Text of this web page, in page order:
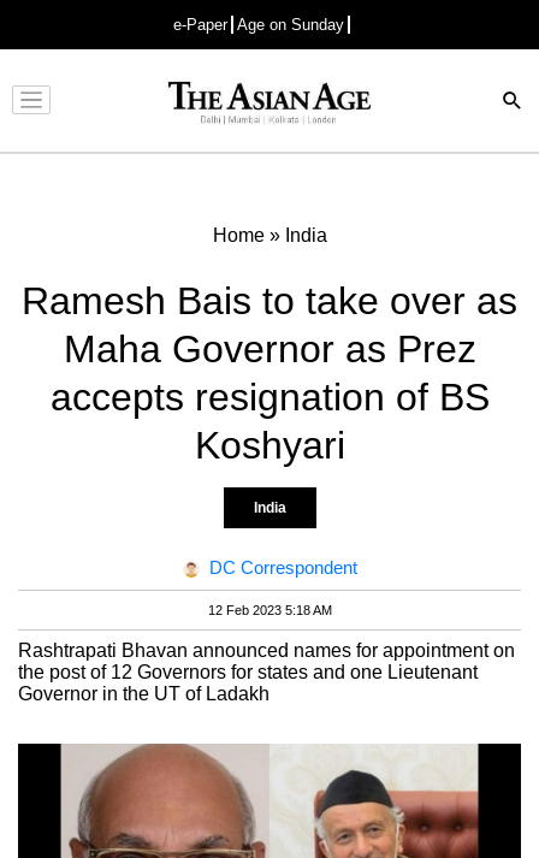
e-Paper Age on Sunday
Advertisement
Home» India
Ramesh Bais to take over as
Maha Governor as Prez
accepts resignation of BS
Koshyari
India
DC Correspondent
12 Feb 2023 5:18 AM
Rashtrapati Bhavan announced names for appointment on
the post of 12 Governors for states and one Lieutenant
Governor in the UT of Ladakh